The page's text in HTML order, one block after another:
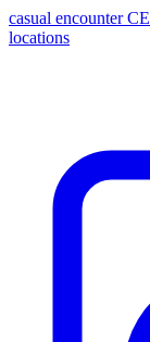
casual encounter CE
locations